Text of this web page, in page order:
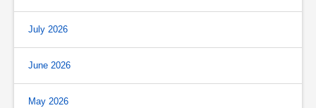
July 2026
June 2026
May 2026